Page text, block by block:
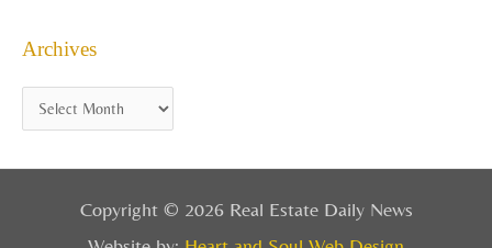
Archives
Copyright © 2026 Real Estate Daily News